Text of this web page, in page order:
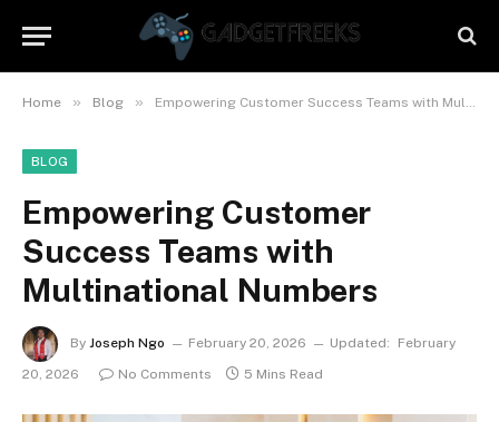
Home » Blog » Empowering Customer Success Teams with Multinational Numbers
BLOG
Empowering Customer
Success Teams with
Multinational Numbers
By Joseph Ngo February 20, 2026 Updated:
February
20, 2026
No Comments 5 Mins Read